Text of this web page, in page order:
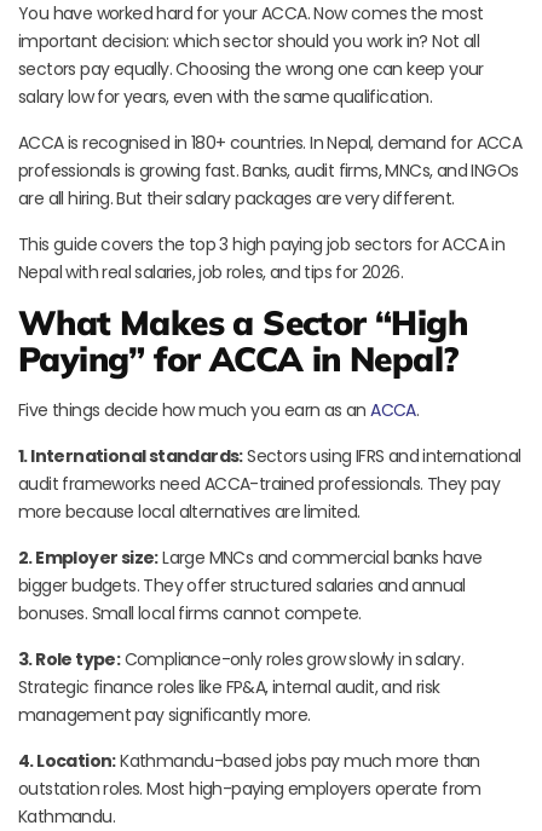
You have worked hard for your ACCA. Now comes the most
important decision: which sector should you work in? Not all
sectors pay equally. Choosing the wrong one can keep your
salary low for years, even with the same qualification.
ACCA is recognised in 180+ countries. In Nepal, demand for ACCA
professionals is growing fast. Banks, audit firms, MNCs, and INGOs
are all hiring. But their salary packages are very different.
This guide covers the top 3 high paying job sectors for ACCA in
Nepal with real salaries, job roles, and tips for 2026.
What Makes a Sector “High
Paying” for ACCA in Nepal?
Five things decide how much you earn as anACCA.
1. International standards:Sectors using IFRS and international
audit frameworks need ACCA-trained professionals. They pay
more because local alternatives are limited.
2. Employer size:Large MNCs and commercial banks have
bigger budgets. They offer structured salaries and annual
bonuses. Small local firms cannot compete.
3. Role type:Compliance-only roles grow slowly in salary.
Strategic finance roles like FP&A, internal audit, and risk
management pay significantly more.
4. Location:Kathmandu-based jobs pay much more than
outstation roles. Most high-paying employers operate from
Kathmandu.